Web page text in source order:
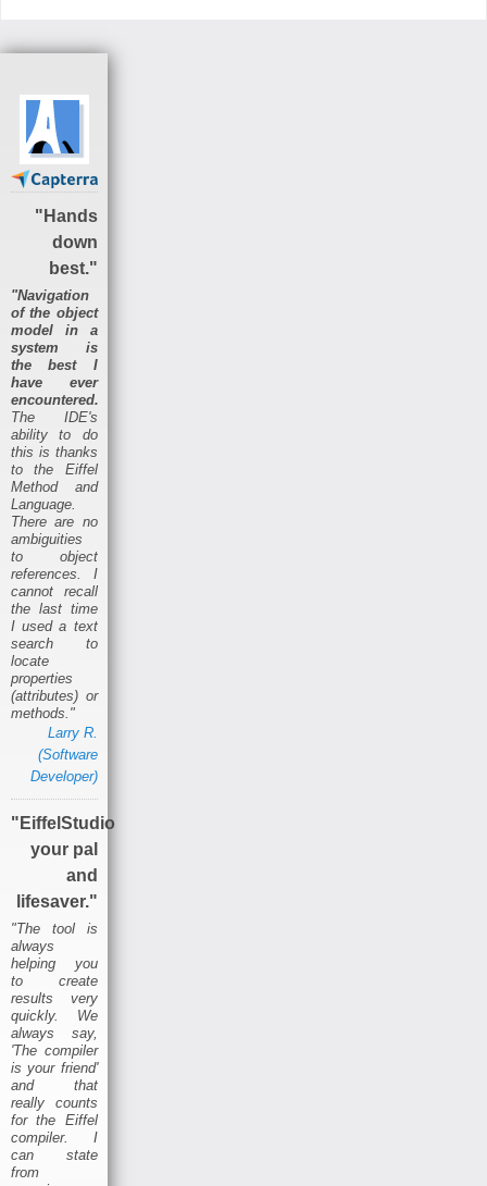
"Hands
down
best."
"Navigation
of the object
model in a
system is
the best I
have ever
encountered.
The IDE's
ability to do
this is thanks
to the Eiffel
Method and
Language.
There are no
ambiguities
to object
references. I
cannot recall
the last time
I used a text
search to
locate
properties
(attributes) or
methods."
Larry R.
(Software
Developer)
"EiffelStudio
your pal
and
lifesaver."
"The tool is
always
helping you
to create
results very
quickly. We
always say,
'The compiler
is your friend'
and that
really counts
for the Eiffel
compiler. I
can state
from